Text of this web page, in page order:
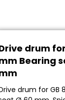
drum
Bearing
drum for GB